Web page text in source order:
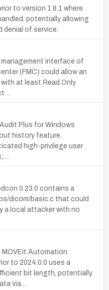
to version 1.8.1 where
potentially allowing
denial of service.
interface of
(FMC) could allow an
at least Read Only
Plus for Windows
history feature.
high-privilege user
0.23.0 contains a
dicom/basic.c that could
a local attacker with no
Automation
to 2024.0.0 uses a
bit length, potentially
via…